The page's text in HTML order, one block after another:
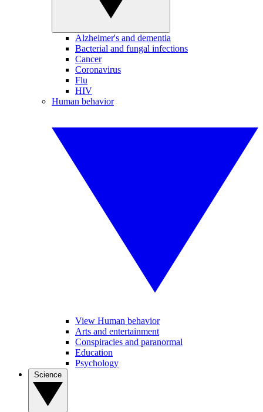
Alzheimer's and dementia
Bacterial and fungal infections
Cancer
Coronavirus
Flu
HIV
Human behavior
View Human behavior
Arts and entertainment
Conspiracies and paranormal
Education
Psychology